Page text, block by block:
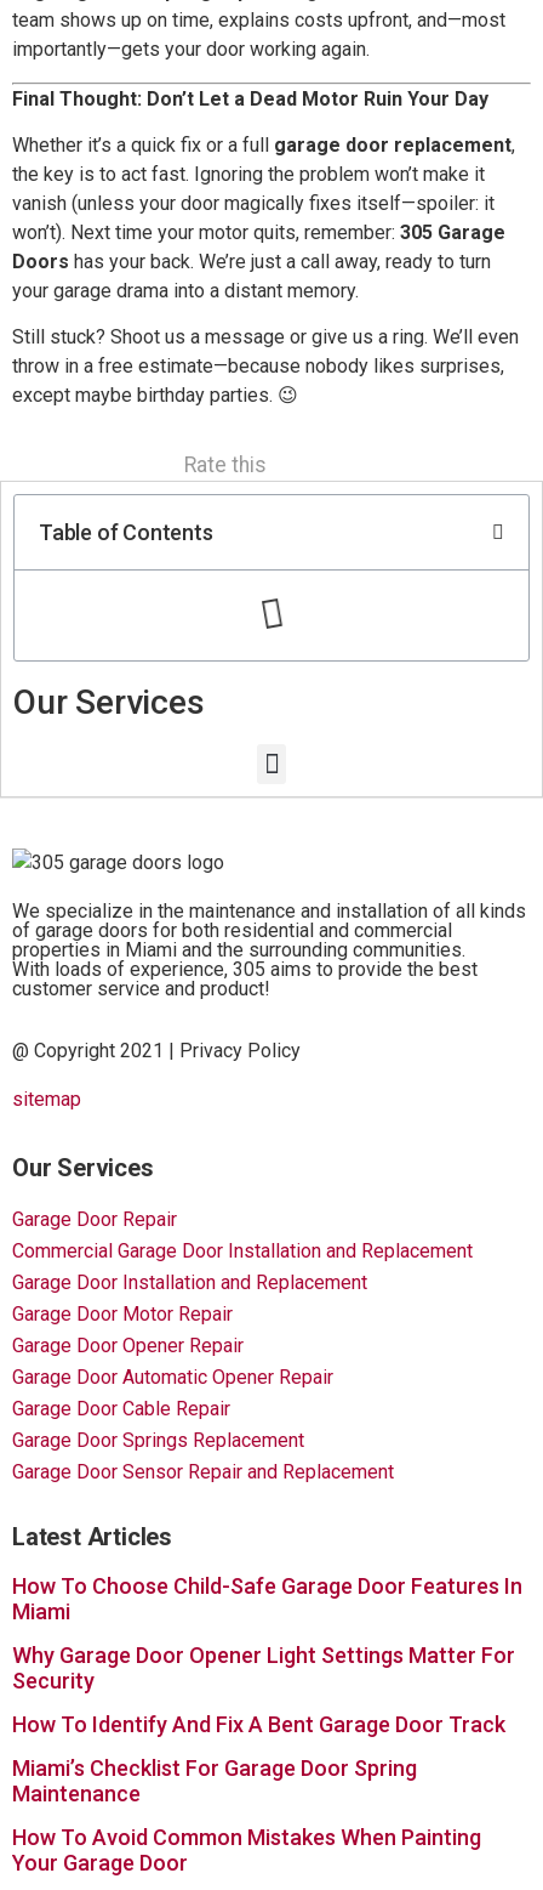
team shows up on time, explains costs upfront, and—most
importantly—gets your door working again.
Final Thought: Don’t Let a Dead Motor Ruin Your Day
Whether it’s a quick fix or a full garage door replacement,
the key is to act fast. Ignoring the problem won’t make it
vanish (unless your door magically fixes itself—spoiler: it
won’t). Next time your motor quits, remember: 305 Garage
Doors has your back. We’re just a call away, ready to turn
your garage drama into a distant memory.
Still stuck? Shoot us a message or give us a ring. We’ll even
throw in a free estimate—because nobody likes surprises,
except maybe birthday parties. 😉
Rate this
Table of Contents
Our Services
We specialize in the maintenance and installation of all kinds
of garage doors for both residential and commercial
properties in Miami and the surrounding communities.
With loads of experience, 305 aims to provide the best
customer service and product!
@ Copyright 2021 | Privacy Policy
sitemap
Our Services
Garage Door Repair
Commercial Garage Door Installation and Replacement
Garage Door Installation and Replacement
Garage Door Motor Repair
Garage Door Opener Repair
Garage Door Automatic Opener Repair
Garage Door Cable Repair
Garage Door Springs Replacement
Garage Door Sensor Repair and Replacement
Latest Articles
How To Choose Child-Safe Garage Door Features In
Miami
Why Garage Door Opener Light Settings Matter For
Security
How To Identify And Fix A Bent Garage Door Track
Miami’s Checklist For Garage Door Spring
Maintenance
How To Avoid Common Mistakes When Painting
Your Garage Door